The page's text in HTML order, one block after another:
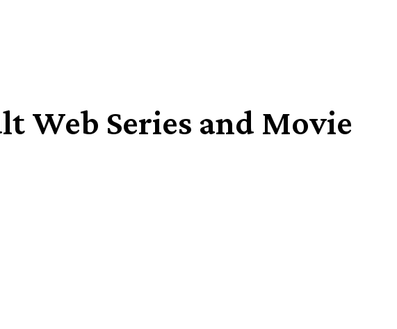
Web Series and Movie